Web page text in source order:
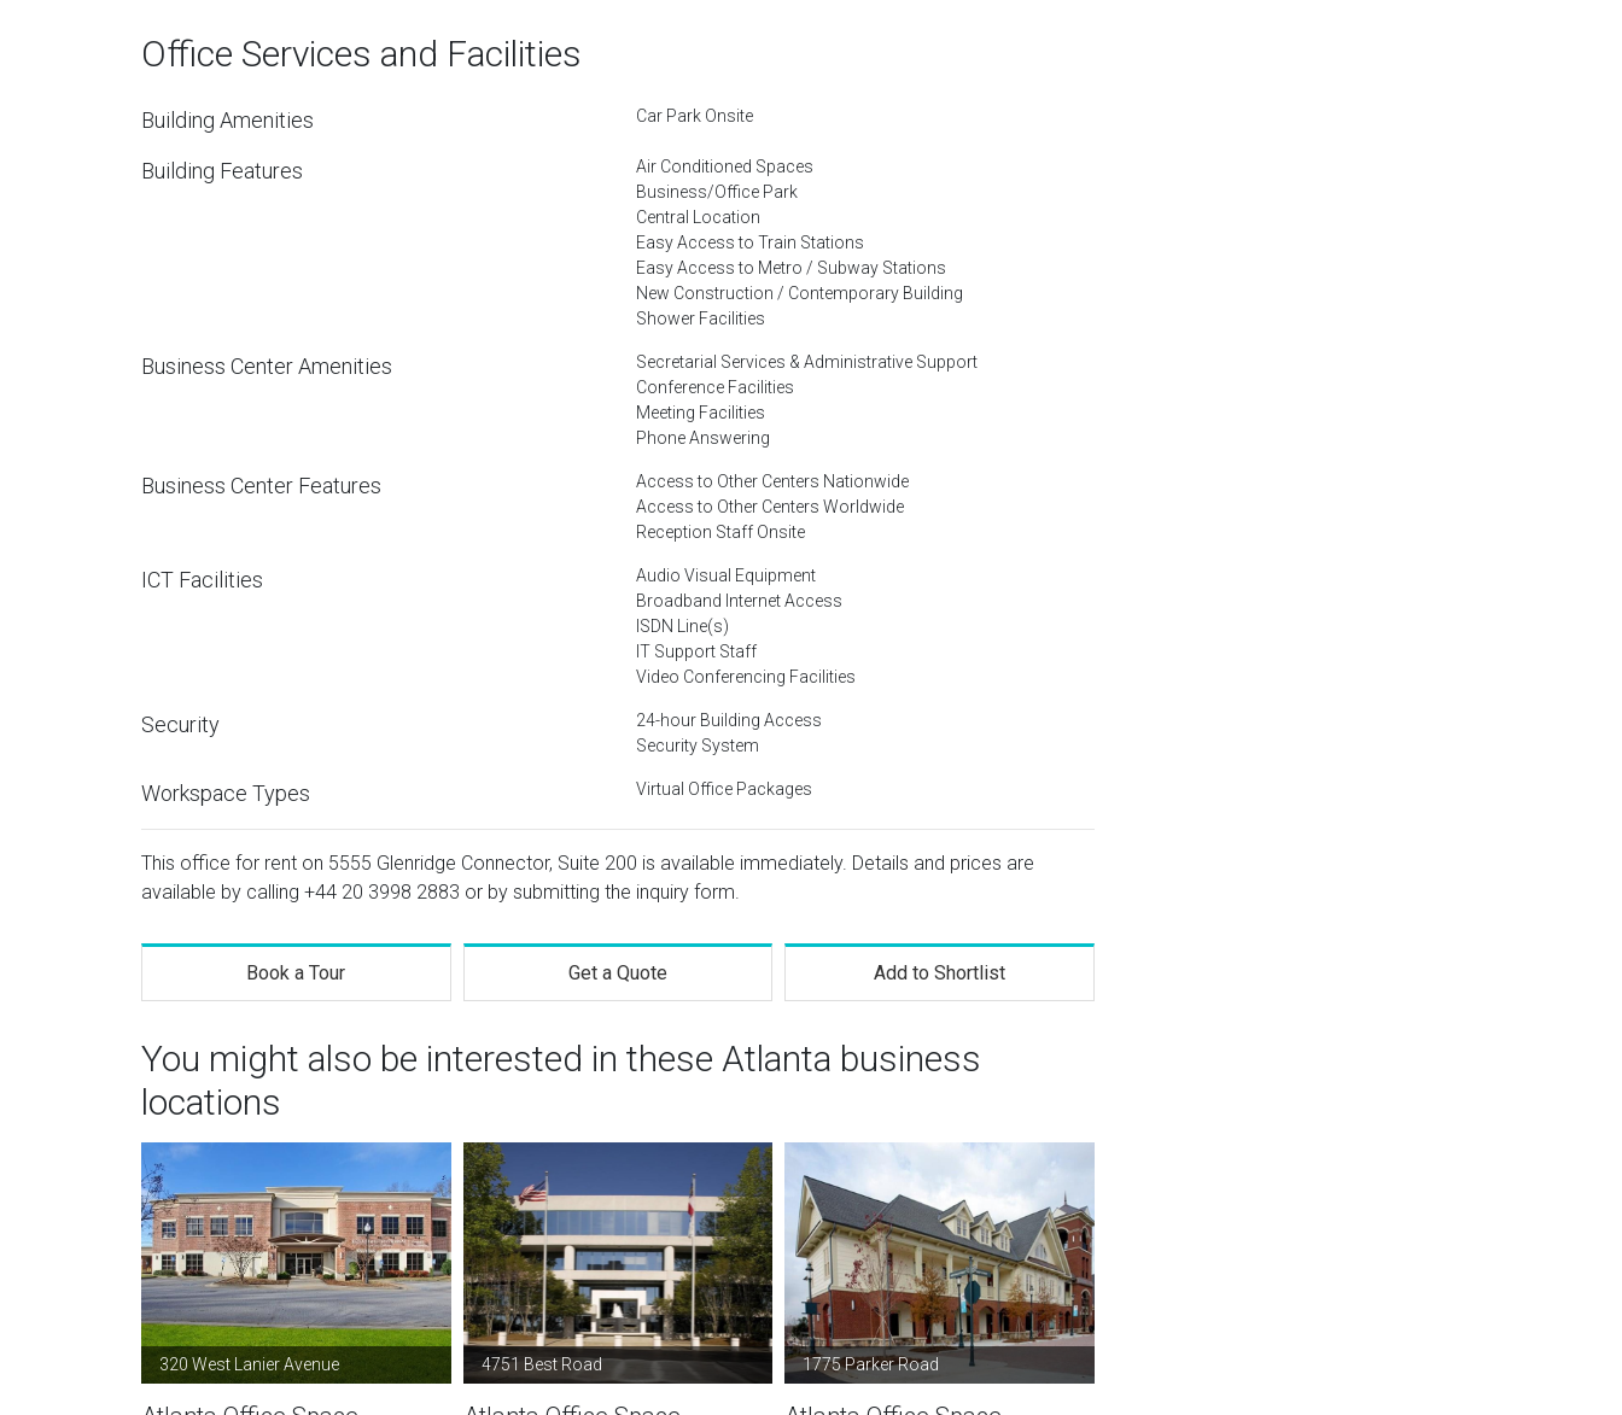
Office Services and Facilities
Building Amenities Car Park Onsite
Building Features
Air Conditioned Spaces
Business/Office Park
Central Location
Easy Access to Train Stations
Easy Access to Metro / Subway Stations
New Construction / Contemporary Building
Shower Facilities
Business Center Amenities
Secretarial Services & Administrative Support
Conference Facilities
Meeting Facilities
Phone Answering
Business Center Features
Access to Other Centers Nationwide
Access to Other Centers Worldwide
Reception Staff Onsite
ICT Facilities
Audio Visual Equipment
Broadband Internet Access
ISDN Line(s)
IT Support Staff
Video Conferencing Facilities
Security
24-hour Building Access
Security System
Workspace Types Virtual Office Packages
This office for rent on 5555 Glenridge Connector, Suite 200 is available immediately. Details and prices are
available by calling +44 20 3998 2883 or by submitting the inquiry form.
Book a Tour Get a Quote Add to Shortlist
You might also be interested in these Atlanta business
locations
320 West Lanier Avenue 4751 Best Road 1775 Parker Road